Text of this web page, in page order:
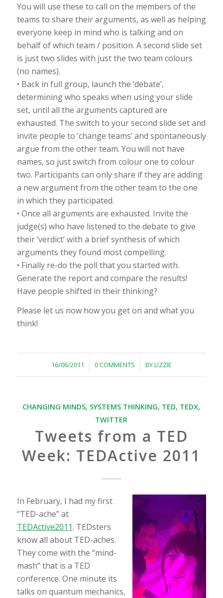
You will use these to call on the members of the
teams to share their arguments, as well as helping
everyone keep in mind who is talking and on
behalf of which team / position. A second slide set
is just two slides with just the two team colours
(no names).
• Back in full group, launch the ‘debate’,
determining who speaks when using your slide
set, until all the arguments captured are
exhausted. The switch to your second slide set and
invite people to ‘change teams’ and spontaneously
argue from the other team. You will not have
names, so just switch from colour one to colour
two. Participants can only share if they are adding
a new argument from the other team to the one
in which they participated.
• Once all arguments are exhausted. Invite the
judge(s) who have listened to the debate to give
their ‘verdict’ with a brief synthesis of which
arguments they found most compelling.
• Finally re-do the poll that you started with.
Generate the report and compare the results!
Have people shifted in their thinking?
Please let us now how you get on and what you
think!
16/06/2011
/ 0 COMMENTS
/ BYLIZZIE
CHANGING MINDS, SYSTEMS THINKING, TED, TEDX,
TWITTER
Tweets from a TED
Week: TEDActive 2011
In February, I had my first
“TED-ache” at
TEDActive2011. TEDsters
know all about TED-aches.
They come with the “mind-
mash” that is a TED
conference. One minute its
talks on quantum mechanics,